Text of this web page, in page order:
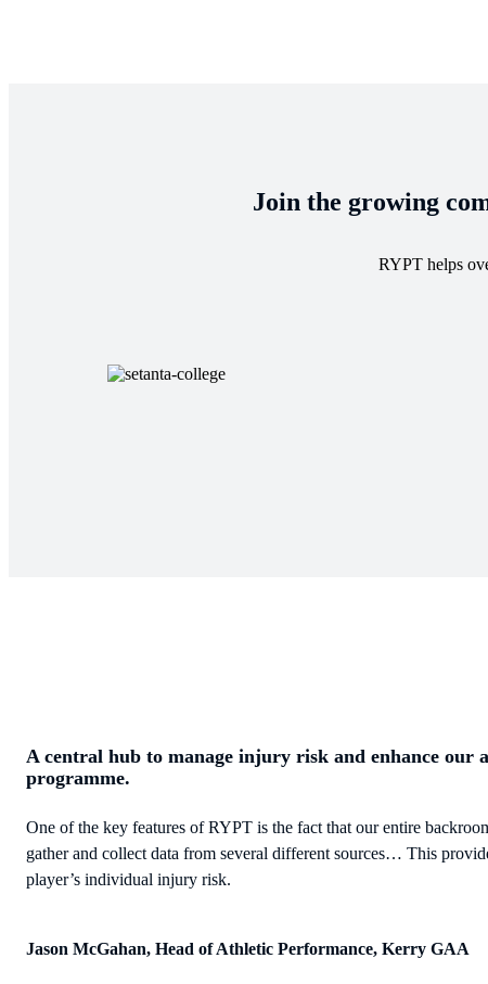
Join the growing
RYPT helps
A central hub to manage injury risk and enhance our
programme.
One of the key features of RYPT is the fact that our entire
gather and collect data from several different sources… This
player’s individual injury risk.
Jason McGahan, Head of Athletic Performance, Kerry GAA